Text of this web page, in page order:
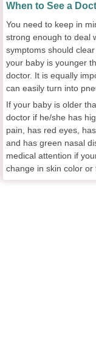
When to See a
You need to keep in
strong enough to deal
symptoms should
your baby is younger
doctor. It is equally
can easily turn into
If your baby is older
doctor if he/she has
pain, has red eyes,
and has green nasal
medical attention if
change in skin color